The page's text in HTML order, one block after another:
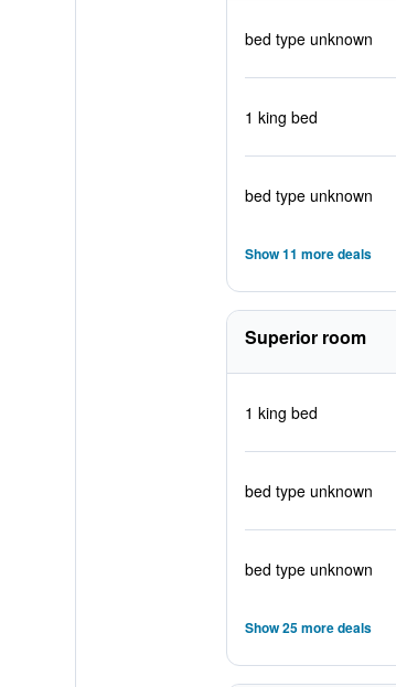
bed type unknown
1 king bed
bed type unknown
Show 11 more deals
Superior room
1 king bed
bed type unknown
bed type unknown
Show 25 more deals